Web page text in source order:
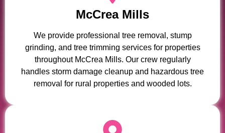
McCrea Mills
We provide professional tree removal, stump
grinding, and tree trimming services for properties
throughout McCrea Mills. Our crew regularly
handles storm damage cleanup and hazardous tree
removal for rural properties and wooded lots.